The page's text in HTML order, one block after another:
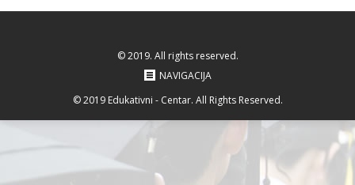
© 2019. All rights reserved.
NAVIGACIJA
© 2019 Edukativni - Centar. All Rights Reserved.